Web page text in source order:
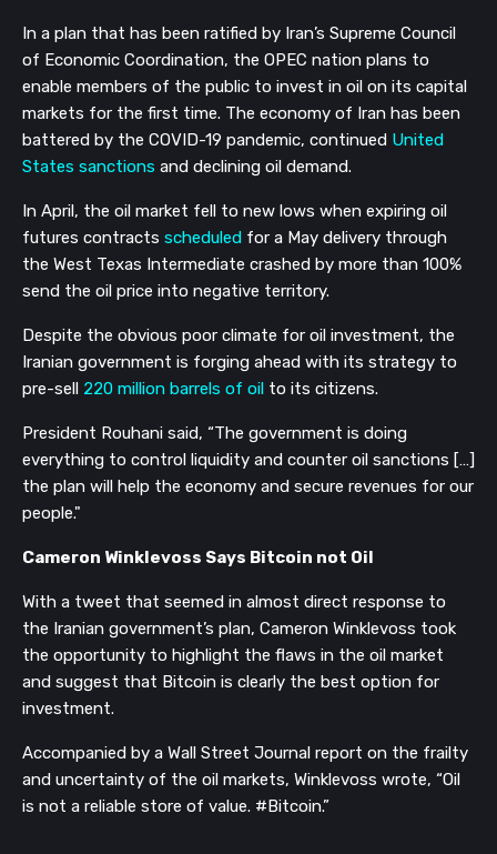
In a plan that has been ratified by Iran’s Supreme Council
of Economic Coordination, the OPEC nation plans to
enable members of the public to invest in oil on its capital
markets for the first time. The economy of Iran has been
battered by the COVID-19 pandemic, continued United
States sanctions and declining oil demand.
In April, the oil market fell to new lows when expiring oil
futures contracts scheduled for a May delivery through
the West Texas Intermediate crashed by more than 100%
send the oil price into negative territory.
Despite the obvious poor climate for oil investment, the
Iranian government is forging ahead with its strategy to
pre-sell 220 million barrels of oil to its citizens.
President Rouhani said, “The government is doing
everything to control liquidity and counter oil sanctions […]
the plan will help the economy and secure revenues for our
people."
Cameron Winklevoss Says Bitcoin not Oil
With a tweet that seemed in almost direct response to
the Iranian government’s plan, Cameron Winklevoss took
the opportunity to highlight the flaws in the oil market
and suggest that Bitcoin is clearly the best option for
investment.
Accompanied by a Wall Street Journal report on the frailty
and uncertainty of the oil markets, Winklevoss wrote, “Oil
is not a reliable store of value. #Bitcoin.”